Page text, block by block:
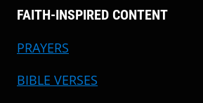
FAITH-INSPIRED CONTENT
PRAYERS
BIBLE VERSES